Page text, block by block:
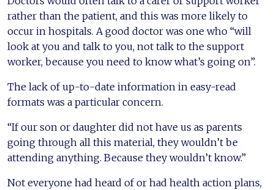
rather than the patient, and this was more likely to
occur in hospitals. A good doctor was one who “will
look at you and talk to you, not talk to the support
worker, because you need to know what’s going on”.
The lack of up-to-date information in easy-read
formats was a particular concern.
“If our son or daughter did not have us as parents
going through all this material, they wouldn’t be
attending anything. Because they wouldn’t know.”
Not everyone had heard of or had health action plans,